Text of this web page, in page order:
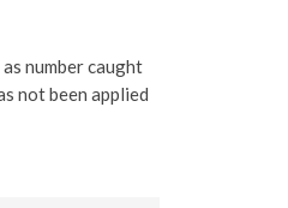
number caught
not been applied